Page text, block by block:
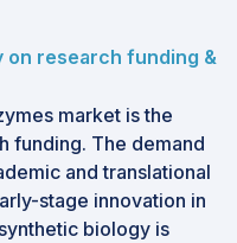
on research funding &
market is the
funding. The demand
and translational
stage innovation in
biology is